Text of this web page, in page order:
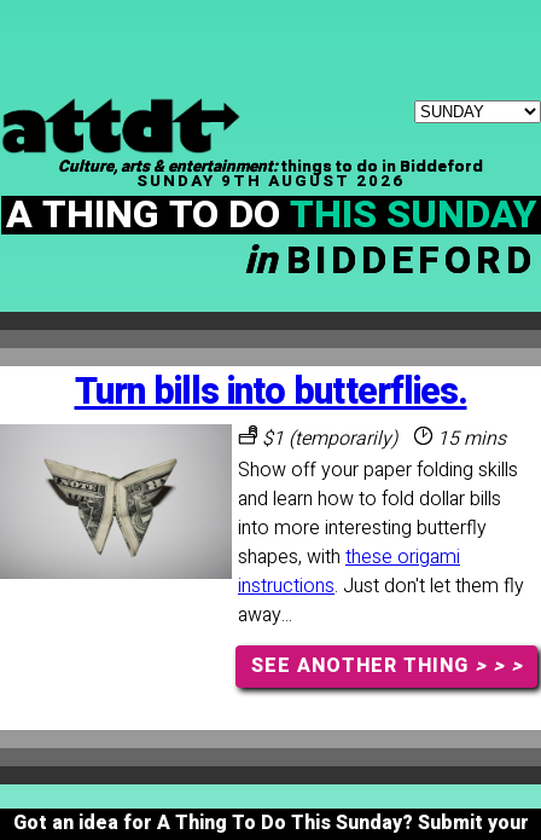
Culture, arts & entertainment:things to do in Biddeford
SUNDAY 9TH AUGUST 2026
A THING TO DOTHIS SUNDAY
inBIDDEFORD
Turn bills into butterflies.
$1 (temporarily)
15 mins
Show off your paper folding skills
and learn how to fold dollar bills
into more interesting butterfly
shapes, with these origami
instructions. Just don't let them fly
away...
SEE ANOTHER THING > > >
Got an idea for A Thing To Do This Sunday? Submit your